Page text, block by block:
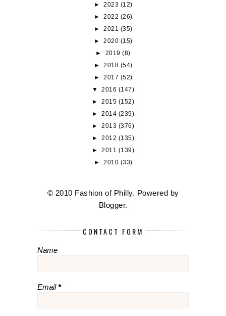
► 2023 (12)
► 2022 (26)
► 2021 (35)
► 2020 (15)
► 2019(8)
► 2018 (54)
► 2017 (52)
▼2016 (147)
►2015 (152)
►2014 (239)
►2013 (376)
►2012 (135)
►2011 (139)
► 2010 (33)
© 2010 Fashion of Philly. Powered by
Blogger.
CONTACT FORM
Name
Email*